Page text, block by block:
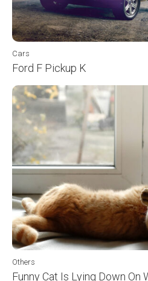
Cars
Ford F Pickup K
Others
Funny Cat Is Lying Down On